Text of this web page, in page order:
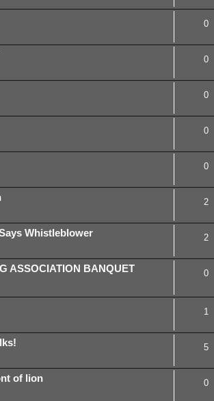
0
0
0
0
0
2
Whistleblower 2
ASSOCIATION BANQUET
0
1
5
of lion 0